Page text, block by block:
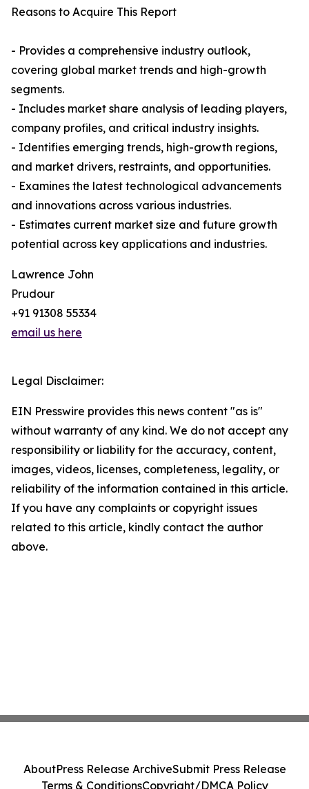
Reasons to Acquire This Report
- Provides a comprehensive industry outlook,
covering global market trends and high-growth
segments.
- Includes market share analysis of leading players,
company profiles, and critical industry insights.
- Identifies emerging trends, high-growth regions,
and market drivers, restraints, and opportunities.
- Examines the latest technological advancements
and innovations across various industries.
- Estimates current market size and future growth
potential across key applications and industries.
Lawrence John
Prudour
+91 91308 55334
email us here
Legal Disclaimer:
EIN Presswire provides this news content "as is"
without warranty of any kind. We do not accept any
responsibility or liability for the accuracy, content,
images, videos, licenses, completeness, legality, or
reliability of the information contained in this article.
If you have any complaints or copyright issues
related to this article, kindly contact the author
above.
AboutPress Release ArchiveSubmit Press Release
Terms & ConditionsCopyright/DMCA Policy